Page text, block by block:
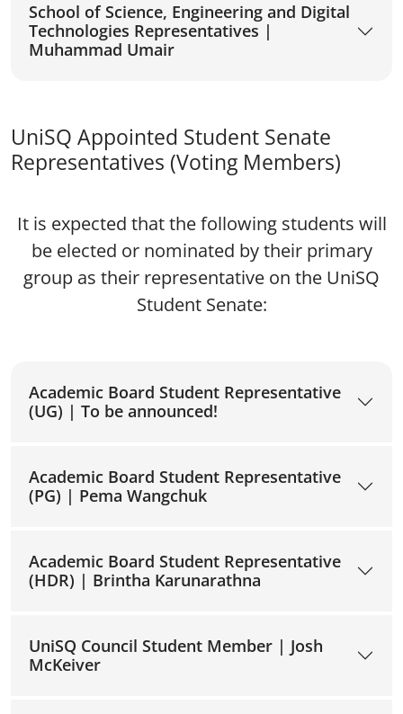
School of Science, Engineering and Digital
Technologies Representatives |
Muhammad Umair
UniSQ Appointed Student Senate
Representatives (Voting Members)
It is expected that the following students will
be elected or nominated by their primary
group as their representative on the UniSQ
Student Senate:
Academic Board Student Representative
(UG) | To be announced!
Academic Board Student Representative
(PG) | Pema Wangchuk
Academic Board Student Representative
(HDR) | Brintha Karunarathna
UniSQ Council Student Member | Josh
McKeiver